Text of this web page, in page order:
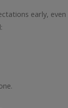
early,